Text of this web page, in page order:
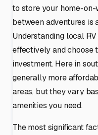
to store your home-
between adventures is
Understanding local
effectively and choose
investment. Here in
generally more
areas, but they vary
amenities you need.
The most significant